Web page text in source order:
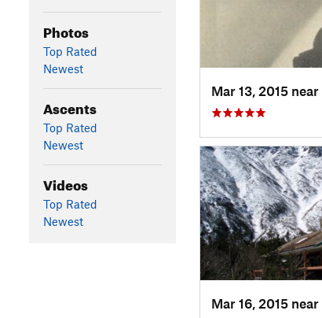
Photos
Top Rated
Newest
Ascents
Top Rated
Newest
Videos
Top Rated
Newest
Mar 13, 2015 near
Mar 16, 2015 near